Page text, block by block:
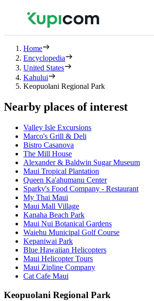
Home
Encyclopedia
United States
Kahului
Keopuolani Regional Park
Nearby places of interest
Valley Isle Excursions
Marco's Grill & Deli
Bistro Casanova
The Mill House
Alexander & Baldwin Sugar Museum
Maui Tropical Plantation
Queen Ka'ahumanu Center
Sparky's Food Company - Restaurant
My Thai Maui
Maui Mall Village
Kanaha Beach Park
Maui Nui Botanical Gardens
Waiehu Municipal Golf Course
Kepaniwai Park
Blue Hawaiian Helicopters
Maui Helicopter Tours
Maui Zipline Company
Cat Cafe Maui
Keopuolani Regional Park